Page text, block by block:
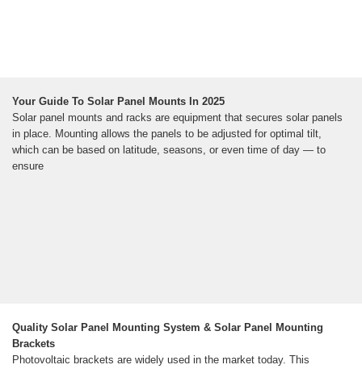
Your Guide To Solar Panel Mounts In 2025
Solar panel mounts and racks are equipment that secures solar panels
in place. Mounting allows the panels to be adjusted for optimal tilt,
which can be based on latitude, seasons, or even time of day — to
ensure
Quality Solar Panel Mounting System & Solar Panel Mounting
Brackets
Photovoltaic brackets are widely used in the market today. This